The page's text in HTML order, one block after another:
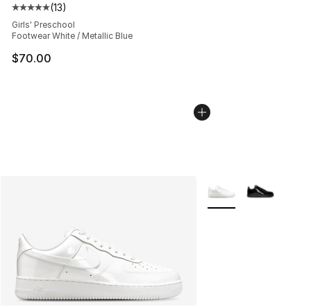
Average customer rating - [5 out of 5 stars], 13 reviews
(13)
Girls' Preschool
Footwear White / Metallic Blue
$70.00
More Colors